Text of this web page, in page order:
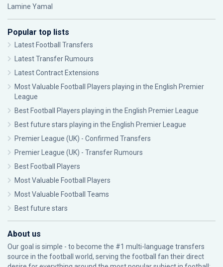
Lamine Yamal
Popular top lists
Latest Football Transfers
Latest Transfer Rumours
Latest Contract Extensions
Most Valuable Football Players playing in the English Premier
League
Best Football Players playing in the English Premier League
Best future stars playing in the English Premier League
Premier League (UK) - Confirmed Transfers
Premier League (UK) - Transfer Rumours
Best Football Players
Most Valuable Football Players
Most Valuable Football Teams
Best future stars
About us
Our goal is simple - to become the #1 multi-language transfers
source in the football world, serving the football fan their direct